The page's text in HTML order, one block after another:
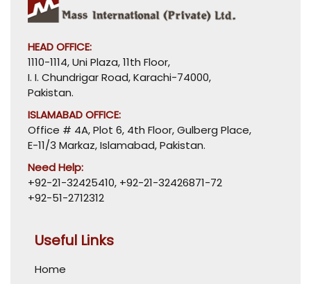
HEAD OFFICE:
1110-1114, Uni Plaza, 11th Floor,
I. I. Chundrigar Road, Karachi-74000,
Pakistan.
ISLAMABAD OFFICE:
Office # 4A, Plot 6, 4th Floor, Gulberg Place,
E-11/3 Markaz, Islamabad, Pakistan.
Need Help:
+92-21-32425410, +92-21-32426871-72
+92-51-2712312
Useful Links
Home